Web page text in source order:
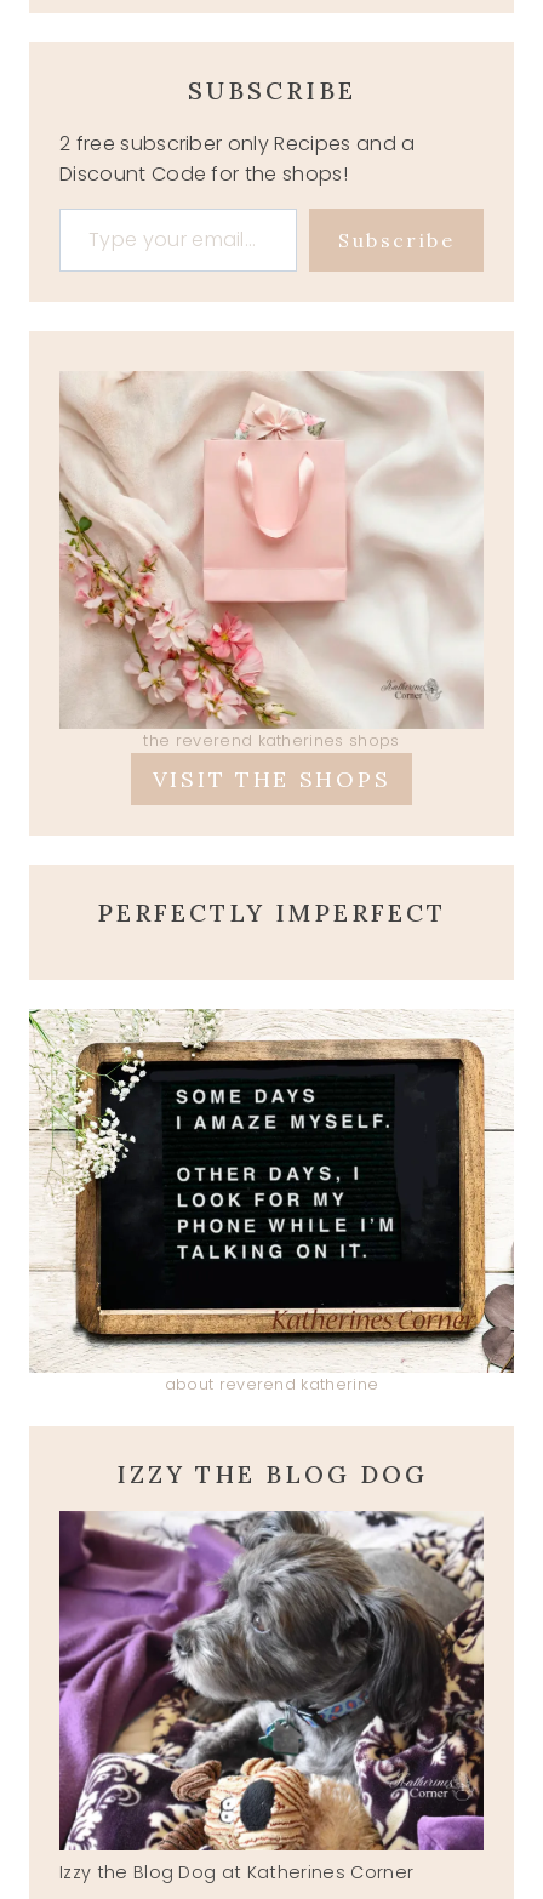
SUBSCRIBE
2 free subscriber only Recipes and a
Discount Code for the shops!
Type your email…
Subscribe
the reverend katherines shops
VISIT THE SHOPS
PERFECTLY IMPERFECT
about reverend katherine
IZZY THE BLOG DOG
Izzy the Blog Dog at Katherines Corner